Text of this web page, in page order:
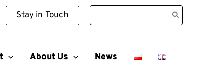
Stay in Touch
Search
for:
About Us News